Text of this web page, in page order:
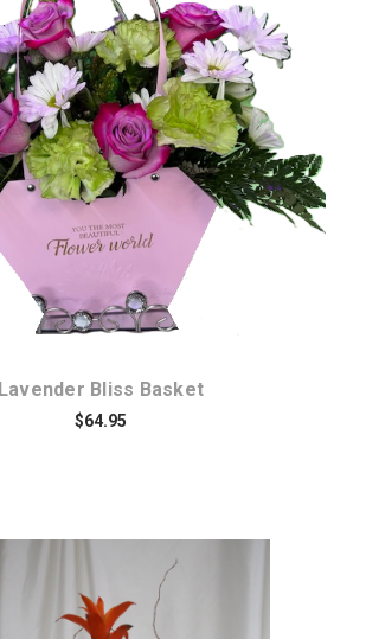
Choose Options
Lavender Bliss Basket
$64.95